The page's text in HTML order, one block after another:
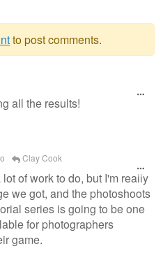
to post comments.
all the results!
Clay Cook
of work to do, but I'm really
we got, and the photoshoots
series is going to be one
for photographers
game.